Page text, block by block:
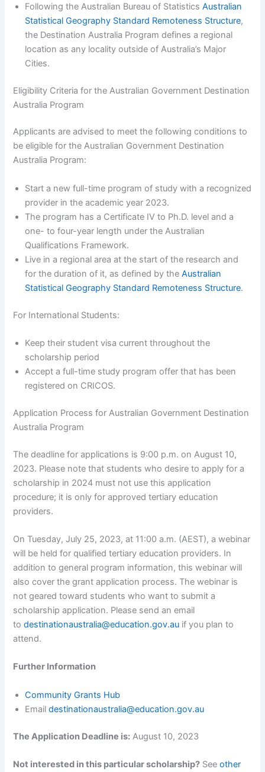
Following the Australian Bureau of StatisticsAustralian
Statistical Geography Standard Remoteness Structure,
the Destination Australia Program defines a regional
location as any locality outside of Australia’s Major
Cities.
Eligibility Criteria for the Australian Government Destination
Australia Program
Applicants are advised to meet the following conditions to
be eligible for the Australian Government Destination
Australia Program:
Start a new full-time program of study with a recognized
provider in the academic year 2023.
The program has a Certificate IV to Ph.D. level and a
one- to four-year length under the Australian
Qualifications Framework.
Live in a regional area at the start of the research and
for the duration of it, as defined by theAustralian
Statistical Geography Standard Remoteness Structure.
For International Students:
Keep their student visa current throughout the
scholarship period
Accept a full-time study program offer that has been
registered on CRICOS.
Application Process for Australian Government Destination
Australia Program
The deadline for applications is 9:00 p.m. on August 10,
2023. Please note that students who desire to apply for a
scholarship in 2024 must not use this application
procedure; it is only for approved tertiary education
providers.
On Tuesday, July 25, 2023, at 11:00 a.m. (AEST), a webinar
will be held for qualified tertiary education providers. In
addition to general program information, this webinar will
also cover the grant application process. The webinar is
not geared toward students who want to submit a
scholarship application. Please send an email
todestinationaustralia@education.gov.au if you plan to
attend.
Further Information
Community Grants Hub
Emaildestinationaustralia@education.gov.au
The Application Deadline is: August 10, 2023
Not interested in this particular scholarship? Seeother